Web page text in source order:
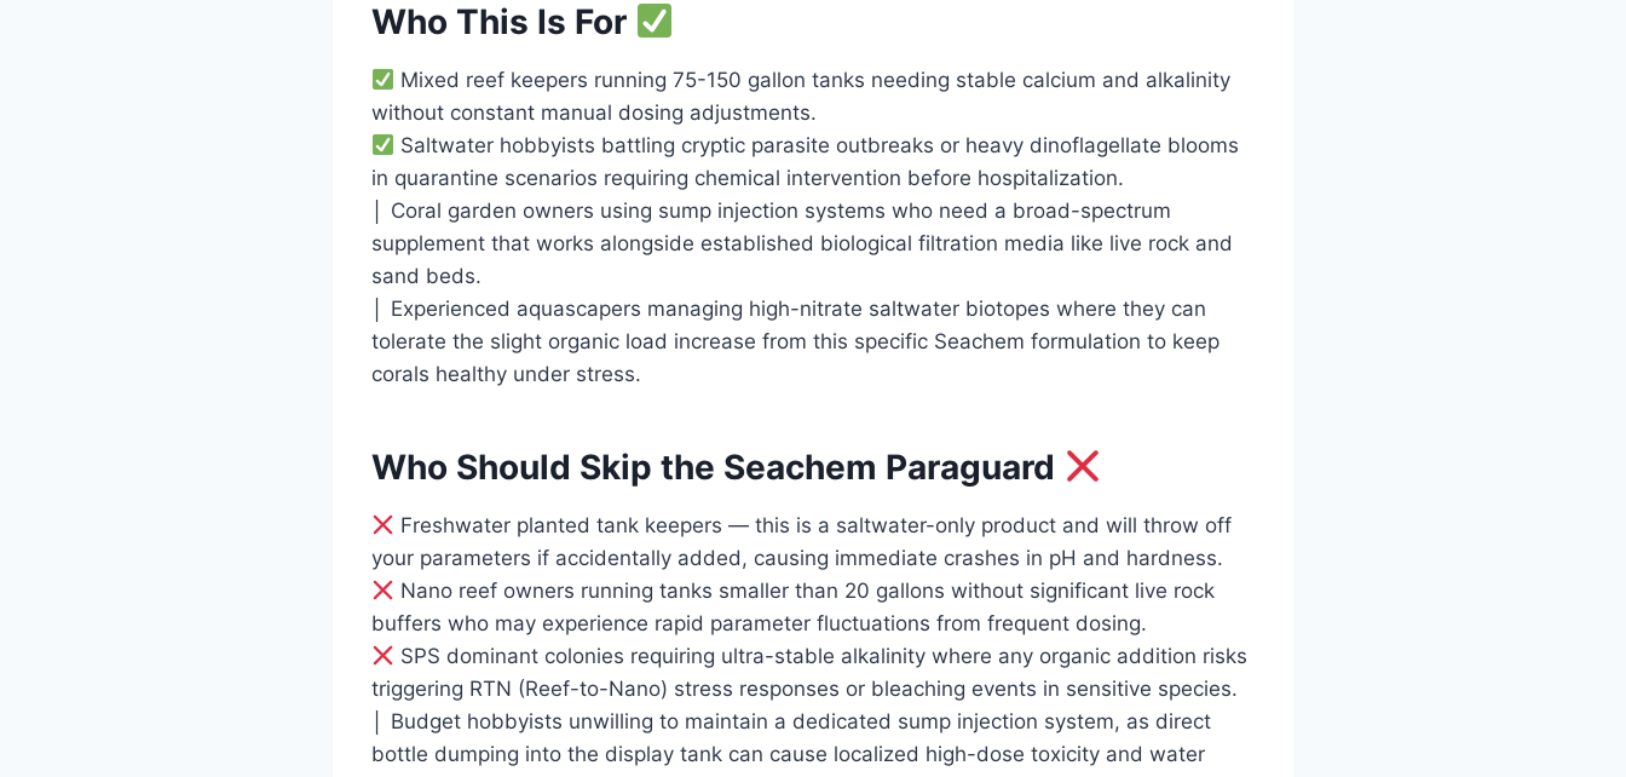
Who This Is For
Mixed reef keepers running 75-150 gallon tanks needing stable calcium and alkalinity
without constant manual dosing adjustments.
Saltwater hobbyists battling cryptic parasite outbreaks or heavy dinoflagellate blooms
in quarantine scenarios requiring chemical intervention before hospitalization.
│ Coral garden owners using sump injection systems who need a broad-spectrum
supplement that works alongside established biological filtration media like live rock and
sand beds.
│ Experienced aquascapers managing high-nitrate saltwater biotopes where they can
tolerate the slight organic load increase from this specific Seachem formulation to keep
corals healthy under stress.
Who Should Skip the Seachem Paraguard
Freshwater planted tank keepers — this is a saltwater-only product and will throw off
your parameters if accidentally added, causing immediate crashes in pH and hardness.
Nano reef owners running tanks smaller than 20 gallons without significant live rock
buffers who may experience rapid parameter fluctuations from frequent dosing.
SPS dominant colonies requiring ultra-stable alkalinity where any organic addition risks
triggering RTN (Reef-to-Nano) stress responses or bleaching events in sensitive species.
│ Budget hobbyists unwilling to maintain a dedicated sump injection system, as direct
bottle dumping into the display tank can cause localized high-dose toxicity and water